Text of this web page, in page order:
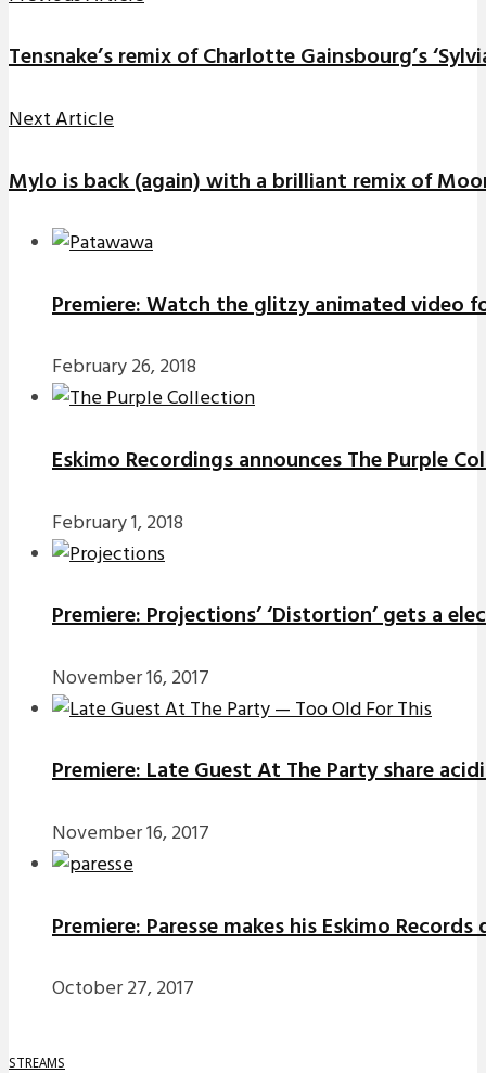
Tensnake’s remix of Charlotte Gainsbourg’s
Next Article
Mylo is back (again) with a brilliant remix of
Premiere: Watch the glitzy animated video
February 26, 2018
Eskimo Recordings announces The Purple
February 1, 2018
Premiere: Projections’ ‘Distortion’ gets a
November 16, 2017
Premiere: Late Guest At The Party share
November 16, 2017
Premiere: Paresse makes his Eskimo
October 27, 2017
STREAMS